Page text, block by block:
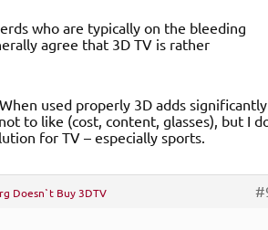
who are typically on the bleeding
agree that 3D TV is rather
used properly 3D adds significantly
to like (cost, content, glasses), but I
for TV – especially sports.
Doesn`t Buy 3DTV